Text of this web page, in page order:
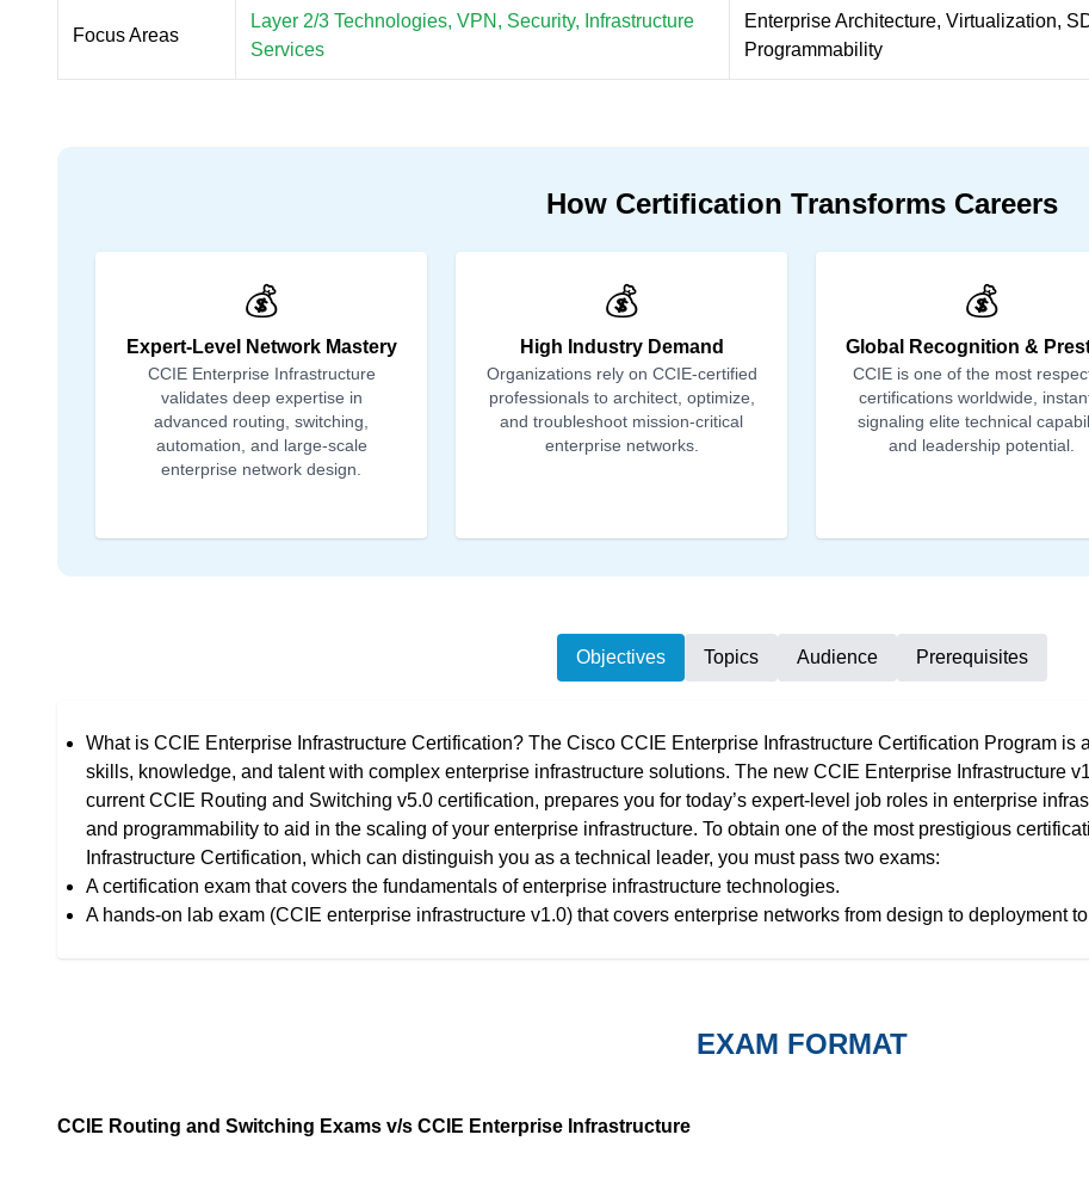
Focus Areas
Layer 2/3 Technologies, VPN, Security, Infrastructure
Services
Enterprise Architecture, Virtualization,
Programmability
How Certification Transforms Careers
💰
Expert-Level Network Mastery
CCIE Enterprise Infrastructure
validates deep expertise in
advanced routing, switching,
automation, and large-scale
enterprise network design.
💰
High Industry Demand
Organizations rely on CCIE-certified
professionals to architect, optimize,
and troubleshoot mission-critical
enterprise networks.
💰
Global Recognition &
CCIE is one of the most
certifications worldwide,
signaling elite technical
and leadership potential.
Objectives Topics Audience Prerequisites
What is CCIE Enterprise Infrastructure Certification? The Cisco CCIE Enterprise Infrastructure Certification Program is
skills, knowledge, and talent with complex enterprise infrastructure solutions. The new CCIE Enterprise Infrastructure
current CCIE Routing and Switching v5.0 certification, prepares you for today’s expert-level job roles in enterprise
and programmability to aid in the scaling of your enterprise infrastructure. To obtain one of the most prestigious
Infrastructure Certification, which can distinguish you as a technical leader, you must pass two exams:
A certification exam that covers the fundamentals of enterprise infrastructure technologies.
A hands-on lab exam (CCIE enterprise infrastructure v1.0) that covers enterprise networks from design to deployment
EXAM FORMAT
CCIE Routing and Switching Exams v/s CCIE Enterprise Infrastructure